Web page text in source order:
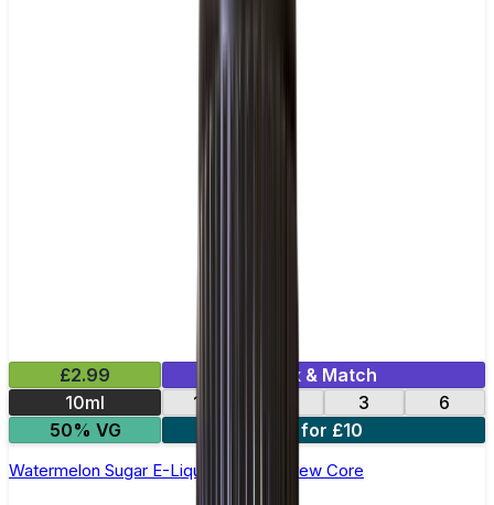
£2.99
Mix & Match
10ml
12 3
6
50% VG
4 for £10
Watermelon Sugar E-Liquid by Ohm Brew Core